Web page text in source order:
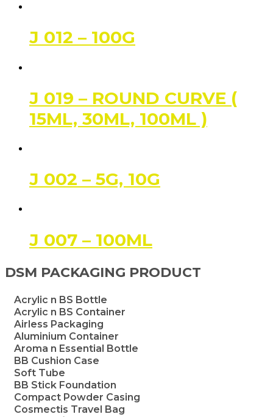
J 012 – 100G
J 019 – ROUND CURVE (
15ML, 30ML, 100ML )
J 002 – 5G, 10G
J 007 – 100ML
DSM PACKAGING PRODUCT
Acrylic n BS Bottle
Acrylic n BS Container
Airless Packaging
Aluminium Container
Aroma n Essential Bottle
BB Cushion Case
Soft Tube
BB Stick Foundation
Compact Powder Casing
Cosmectis Travel Bag